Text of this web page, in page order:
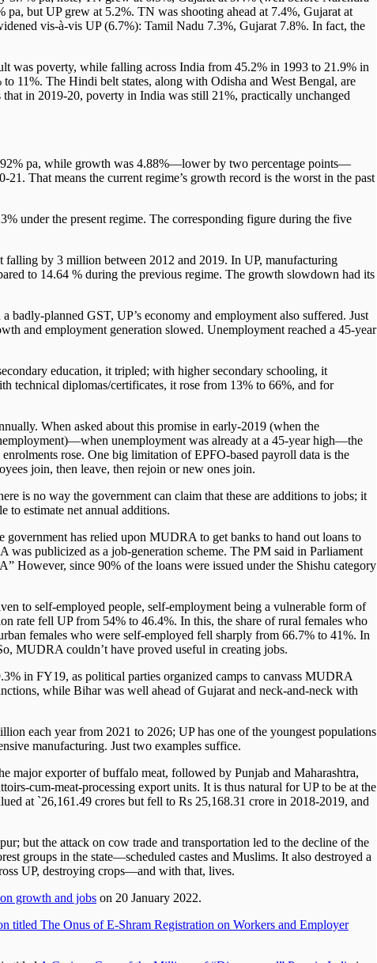
Development
but UP grew at 5.2%. TN was shooting ahead at 7.4%, Gujarat at
vis-à-vis UP (6.7%): Tamil Nadu 7.3%, Gujarat 7.8%. In fact, the
was poverty, while falling across India from 45.2% in 1993 to 21.9% in
11%. The Hindi belt states, along with Odisha and West Bengal, are
in 2019-20, poverty in India was still 21%, practically unchanged
pa, while growth was 4.88%—lower by two percentage points—
That means the current regime’s growth record is the worst in the past
under the present regime. The corresponding figure during the five
by 3 million between 2012 and 2019. In UP, manufacturing
to 14.64 % during the previous regime. The growth slowdown had its
planned GST, UP’s economy and employment also suffered. Just
and employment generation slowed. Unemployment reached a 45-year
education, it tripled; with higher secondary schooling, it
technical diplomas/certificates, it rose from 13% to 66%, and for
When asked about this promise in early-2019 (when the
unemployment was already at a 45-year high—the
rose. One big limitation of EPFO-based payroll data is the
join, then leave, then rejoin or new ones join.
is no way the government can claim that these are additions to jobs; it
to estimate net annual additions.
has relied upon MUDRA to get banks to hand out loans to
publicized as a job-generation scheme. The PM said in Parliament
However, since 90% of the loans were issued under the Shishu category
to self-employed people, self-employment being a vulnerable form of
rate fell UP from 54% to 46.4%. In this, the share of rural females who
females who were self-employed fell sharply from 66.7% to 41%. In
MUDRA couldn’t have proved useful in creating jobs.
in FY19, as political parties organized camps to canvass MUDRA
while Bihar was well ahead of Gujarat and neck-and-neck with
each year from 2021 to 2026; UP has one of the youngest populations
manufacturing. Just two examples suffice.
major exporter of buffalo meat, followed by Punjab and Maharashtra,
cum-meat-processing export units. It is thus natural for UP to be at the
at `26,161.49 crores but fell to Rs 25,168.31 crore in 2018-2019, and
but the attack on cow trade and transportation led to the decline of the
groups in the state—scheduled castes and Muslims. It also destroyed a
UP, destroying crops—and with that, lives.
growth and jobs on 20 January 2022.
titled The Onus of E-Shram Registration on Workers and Employer